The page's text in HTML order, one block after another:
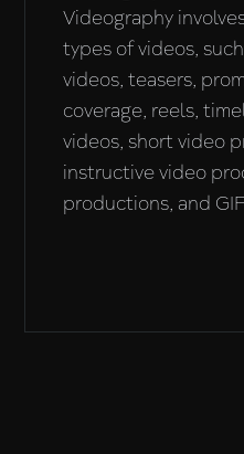
Videography
types of videos,
videos, teasers,
coverage, reels,
videos, short video
instructive video
productions, and